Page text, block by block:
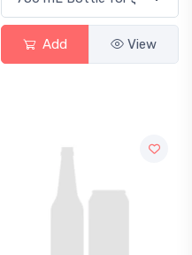
Add View